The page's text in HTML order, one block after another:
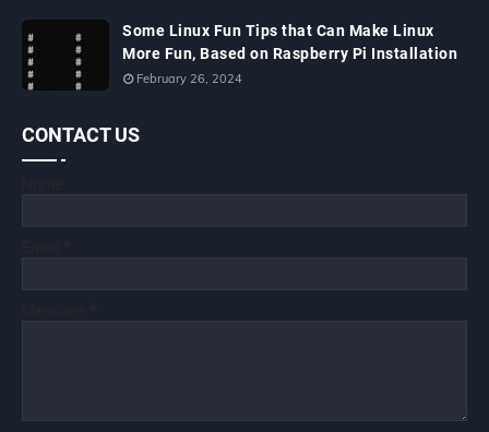
Some Linux Fun Tips that Can Make Linux
More Fun, Based on Raspberry Pi Installation
February 26, 2024
CONTACT US